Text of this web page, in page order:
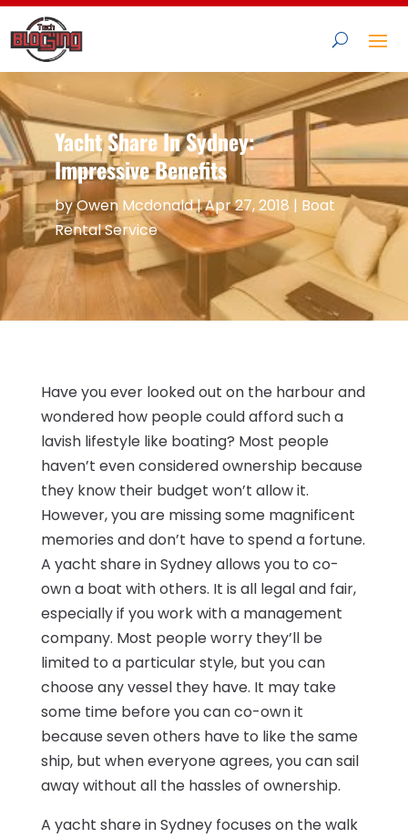
Yacht Share In Sydney:
Impressive Benefits
byOwen Mcdonald|Apr 27, 2018 | Boat
Rental Service
Have you ever looked out on the harbour and
wondered how people could afford such a
lavish lifestyle like boating? Most people
haven’t even considered ownership because
they know their budget won’t allow it.
However, you are missing some magnificent
memories and don’t have to spend a fortune.
A yacht share in Sydney allows you to co-
own a boat with others. It is all legal and fair,
especially if you work with a management
company. Most people worry they’ll be
limited to a particular style, but you can
choose any vessel they have. It may take
some time before you can co-own it
because seven others have to like the same
ship, but when everyone agrees, you can sail
away without all the hassles of ownership.
A yacht share in Sydney focuses on the walk